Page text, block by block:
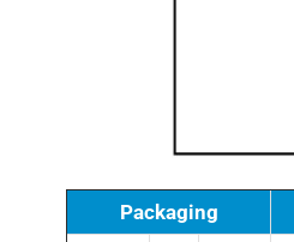
Packaging